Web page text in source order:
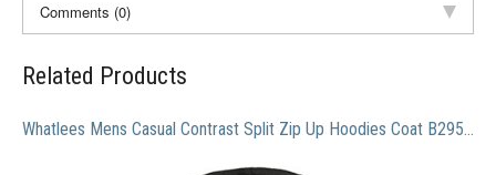
Comments (0)
Related Products
Whatlees Mens Casual Contrast Split Zip Up Hoodies Coat B295-Black-M